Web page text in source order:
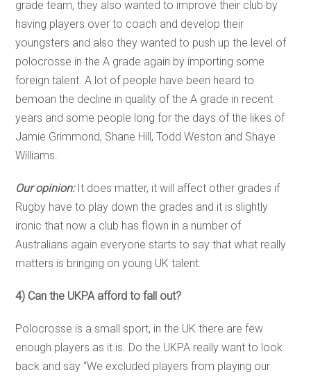
grade team, they also wanted to improve their club by
having players over to coach and develop their
youngsters and also they wanted to push up the level of
polocrosse in the A grade again by importing some
foreign talent. A lot of people have been heard to
bemoan the decline in quality of the A grade in recent
years and some people long for the days of the likes of
Jamie Grimmond, Shane Hill, Todd Weston and Shaye
Williams.
Our opinion: It does matter, it will affect other grades if
Rugby have to play down the grades and it is slightly
ironic that now a club has flown in a number of
Australians again everyone starts to say that what really
matters is bringing on young UK talent.
4) Can the UKPA afford to fall out?
Polocrosse is a small sport, in the UK there are few
enough players as it is. Do the UKPA really want to look
back and say “We excluded players from playing our